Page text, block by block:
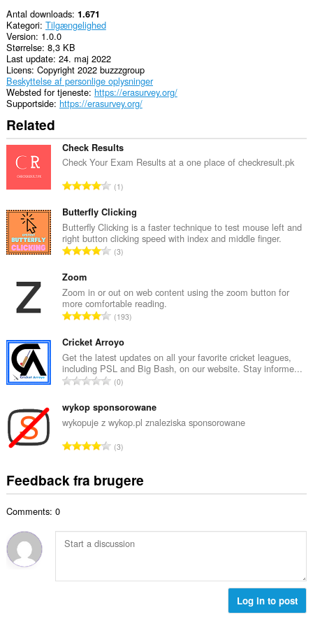
Antal downloads 1.671
Kategori Tilgængelighed
Version 1.0.0
Størrelse 8,3 KB
Last update 24. maj 2022
Licens Copyright 2022 buzzzgroup
Beskyttelse af personlige oplysninger
Websted for tjeneste https://erasurvey.org/
Supportside https://erasurvey.org/
Related
Check Results
Check Your Exam Results at a one place of checkresult.pk
A
t
a
l
b
ø
m
m
e
l
s
e
i
a
t
1
Butterfly Clicking
Butterfly Clicking is a faster technique to test mouse left and
right button clicking speed with index and middle finger.
A
a
l
b
d
ø
m
m
e
l
s
e
i
a
:
3
Zoom
Zoom in or out on web content using the zoom button for
more comfortable reading.
A
t
a
l
b
d
ø
m
m
l
s
i
t
193
Cricket Arroyo
Get the latest updates on all your favorite cricket leagues,
including PSL and Big Bash, on our website. Stay informe...
A
t
a
b
d
ø
e
l
0
wykop sponsorowane
wykopuje z wykop.pl znaleziska sponsorowane
A
a
e
d
m
3
Feedback fra brugere
Comments: 0
Log in to post